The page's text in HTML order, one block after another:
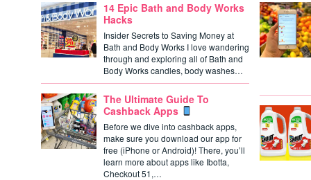
14 Epic Bath and Body Works
Hacks
Insider Secrets to Saving Money at
Bath and Body Works I love wandering
through and exploring all of Bath and
Body Works candles, body washes…
The Ultimate Guide To
Cashback Apps
Before we dive into cashback apps,
make sure you download our app for
free (iPhone or Android)! There, you’ll
learn more about apps like Ibotta,
Checkout 51,…